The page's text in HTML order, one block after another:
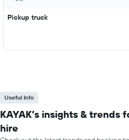
Pickup truck
Useful Info
KAYAK’s insights &
hire